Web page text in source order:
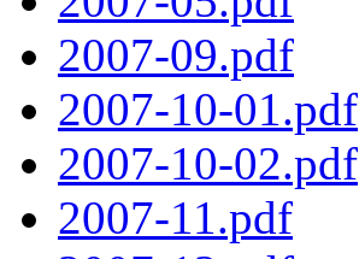
2007-09.pdf
2007-10-01.pdf
2007-10-02.pdf
2007-11.pdf